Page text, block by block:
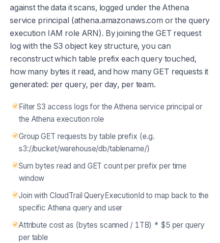
against the data it scans, logged under the Athena
service principal (athena.amazonaws.com or the query
execution IAM role ARN). By joining the GET request
log with the S3 object key structure, you can
reconstruct which table prefix each query touched,
how many bytes it read, and how many GET requests it
generated: per query, per day, per team.
Filter S3 access logs for the Athena service principal or
the Athena execution role
Group GET requests by table prefix (e.g.
s3://bucket/warehouse/db/tablename/)
Sum bytes read and GET count per prefix per time
window
Join with CloudTrail QueryExecutionId to map back to the
specific Athena query and user
Attribute cost as (bytes scanned / 1TB) * $5 per query
per table